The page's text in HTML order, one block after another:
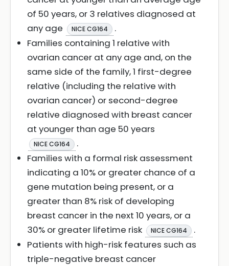
of 50 years, or 3 relatives diagnosed at
any age
NICE CG164
.
Families containing 1 relative with
ovarian cancer at any age and, on the
same side of the family, 1 first-degree
relative (including the relative with
ovarian cancer) or second-degree
relative diagnosed with breast cancer
at younger than age 50 years
NICE CG164
.
Families with a formal risk assessment
indicating a 10% or greater chance of a
gene mutation being present, or a
greater than 8% risk of developing
breast cancer in the next 10 years, or a
30% or greater lifetime risk
NICE CG164
.
Patients with high-risk features such as
triple-negative breast cancer